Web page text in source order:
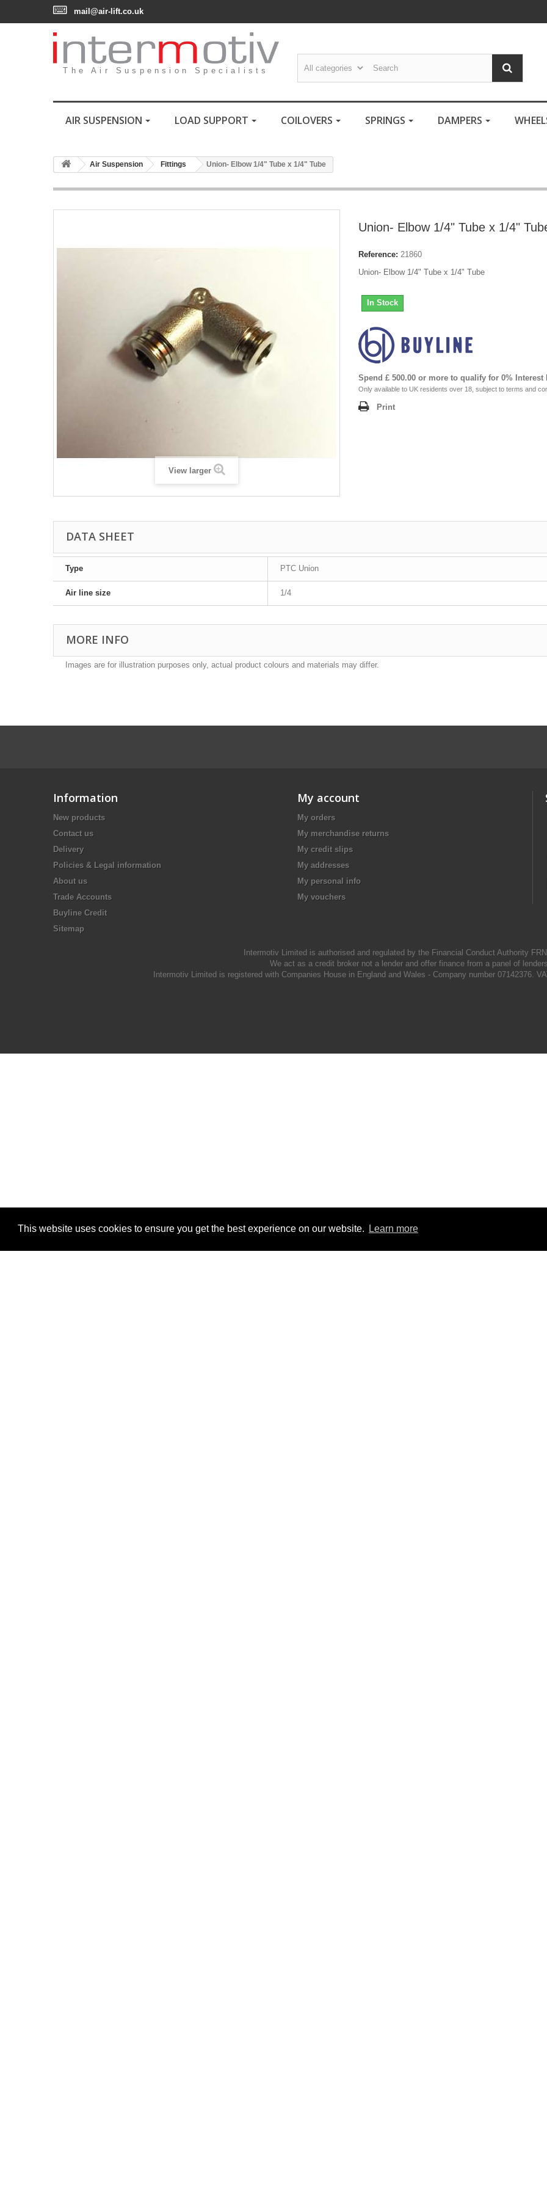
This website uses cookies to ensure you get the best experience on our website. Learn more
mail@air-lift.co.uk
The Air Suspension Specialists
AIR SUSPENSION LOAD SUPPORT COILOVERS SPRINGS DAMPERS
Air Suspension Fittings Union- Elbow 1/4" Tube x 1/4" Tube
View larger
Union- Elbow 1/4" Tube x 1/4"
Reference: 21860
Union- Elbow 1/4" Tube x 1/4" Tube
In Stock
Spend £ 500.00 or more to qualify for 0% Interest
Only available to UK residents over 18, subject to terms and
Print
DATA SHEET
Type PTC Union
Air line size 1/4
MORE INFO
Images are for illustration purposes only, actual product colours and materials may differ.
Information
New products
Contact us
Delivery
Policies & Legal information
About us
Trade Accounts
Buyline Credit
Sitemap
My account
My orders
My merchandise returns
My credit slips
My addresses
My personal info
My vouchers
Intermotiv Limited is authorised and regulated by the Financial Conduct Authority
We act as a credit broker not a lender and offer finance from a panel of
Intermotiv Limited is registered with Companies House in England and Wales - Company number 07142376.